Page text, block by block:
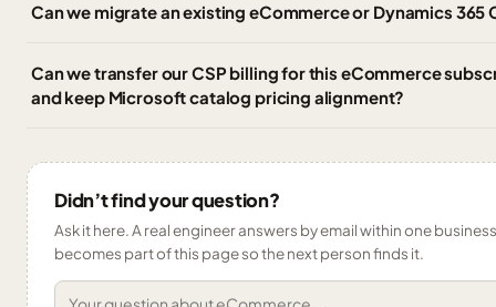
Can we migrate an existing eCommerce or Dynamics
Can we transfer our CSP billing for this eCommerce
and keep Microsoft catalog pricing alignment?
Didn’t find your question?
Ask it here. A real engineer answers by email within one
becomes part of this page so the next person finds it.